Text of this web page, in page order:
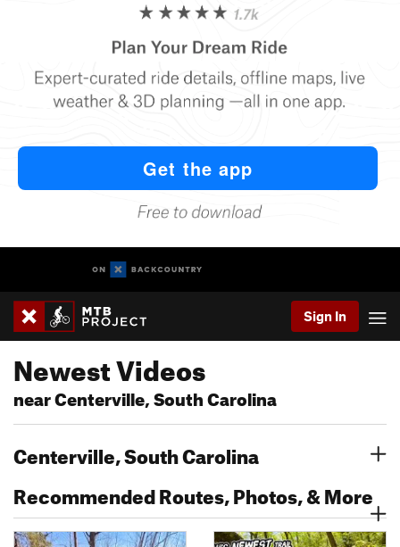
Sign In
Newest Videos
near Centerville, South Carolina
Centerville, South Carolina
Recommended Routes, Photos, & More